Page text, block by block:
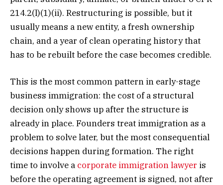
214.2(l)(1)(ii). Restructuring is possible, but it
usually means a new entity, a fresh ownership
chain, and a year of clean operating history that
has to be rebuilt before the case becomes credible.
This is the most common pattern in early-stage
business immigration: the cost of a structural
decision only shows up after the structure is
already in place. Founders treat immigration as a
problem to solve later, but the most consequential
decisions happen during formation. The right
time to involve a corporate immigration lawyer is
before the operating agreement is signed, not after